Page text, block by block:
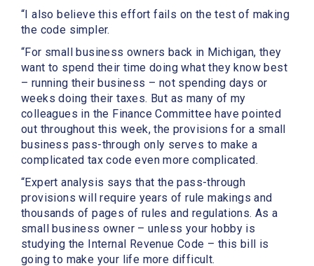
“I also believe this effort fails on the test of making
the code simpler.
“For small business owners back in Michigan, they
want to spend their time doing what they know best
– running their business – not spending days or
weeks doing their taxes. But as many of my
colleagues in the Finance Committee have pointed
out throughout this week, the provisions for a small
business pass-through only serves to make a
complicated tax code even more complicated.
“Expert analysis says that the pass-through
provisions will require years of rule makings and
thousands of pages of rules and regulations. As a
small business owner – unless your hobby is
studying the Internal Revenue Code – this bill is
going to make your life more difficult.